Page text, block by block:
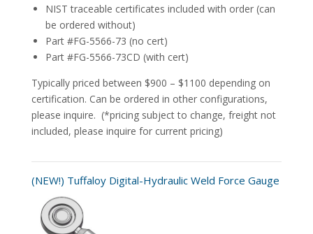
NIST traceable certificates included with order (can
be ordered without)
Part #FG-5566-73 (no cert)
Part #FG-5566-73CD (with cert)
Typically priced between $900 – $1100 depending on
certification. Can be ordered in other configurations,
please inquire. (*pricing subject to change, freight not
included, please inquire for current pricing)
(NEW!) Tuffaloy Digital-Hydraulic Weld Force Gauge